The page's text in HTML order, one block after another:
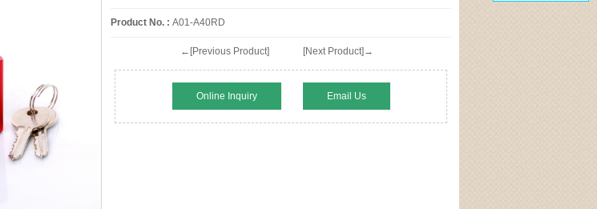
Product No. : A01-A40RD
←[Previous Product] [Next Product]→
Online Inquiry Email Us